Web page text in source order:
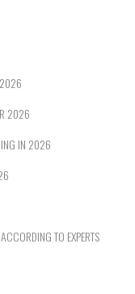
2026
2026
IN 2026
TO EXPERTS